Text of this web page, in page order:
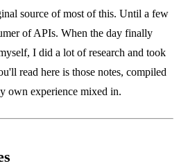
source of most of this. Until a few
of APIs. When the day finally
I did a lot of research and took
read here is those notes, compiled
own experience mixed in.